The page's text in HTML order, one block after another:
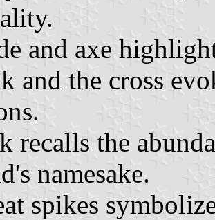
and axe
and the cross
recalls the
namesake.
spikes